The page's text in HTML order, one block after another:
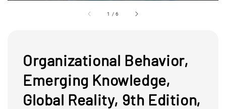
1 /6
Organizational Behavior,
Emerging Knowledge,
Global Reality, 9th Edition,